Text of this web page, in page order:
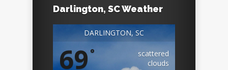
Darlington, SC Weather
DARLINGTON, SC
69°
scattered
clouds